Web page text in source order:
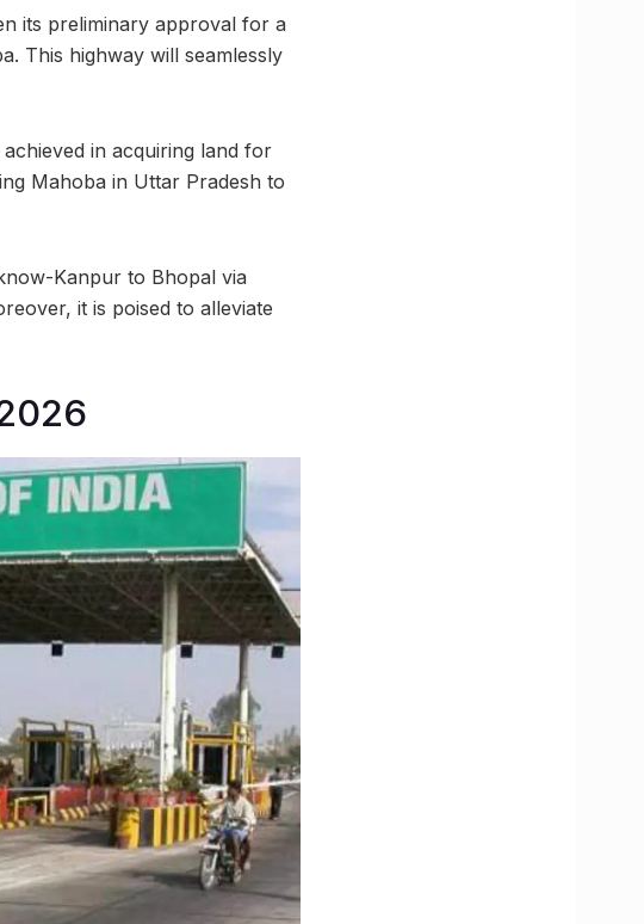
its preliminary approval for a
This highway will seamlessly
in acquiring land for
Mahoba in Uttar Pradesh to
Kanpur to Bhopal via
it is poised to alleviate